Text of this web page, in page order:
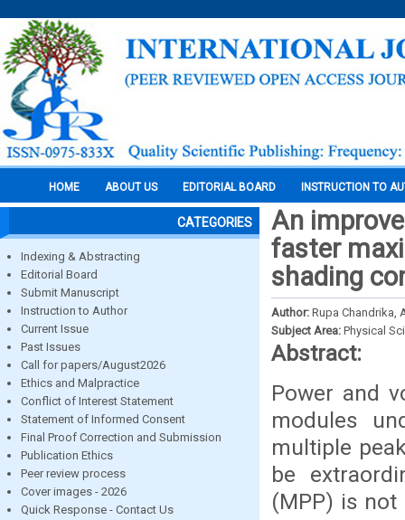
HOME ABOUT US EDITORIAL BOARD INSTRUCTION TO
CATEGORIES
Indexing & Abstracting
Editorial Board
Submit Manuscript
Instruction to Author
Current Issue
Past Issues
Call for papers/August2026
Ethics and Malpractice
Conflict of Interest Statement
Statement of Informed Consent
Final Proof Correction and Submission
Publication Ethics
Peer review process
Cover images - 2026
Quick Response - Contact Us
An
faster
shading
Author: Rupa Chandrika,
Subject Area: Physical
Abstract:
Power and
modules
multiple
be
(MPP) is